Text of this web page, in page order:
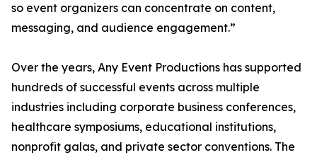
so event organizers can concentrate on content,
messaging, and audience engagement.”
Over the years, Any Event Productions has supported
hundreds of successful events across multiple
industries including corporate business conferences,
healthcare symposiums, educational institutions,
nonprofit galas, and private sector conventions. The